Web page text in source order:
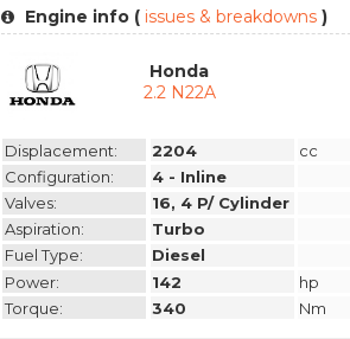
Engine info (issues & breakdowns )
Honda
2.2 N22A
Displacement: 2204
cc
Configuration:
4 - Inline
Valves:
16, 4 P/ Cylinder
Aspiration:
Turbo
Fuel Type:
Diesel
Power:
142
hp
Torque:
340 Nm